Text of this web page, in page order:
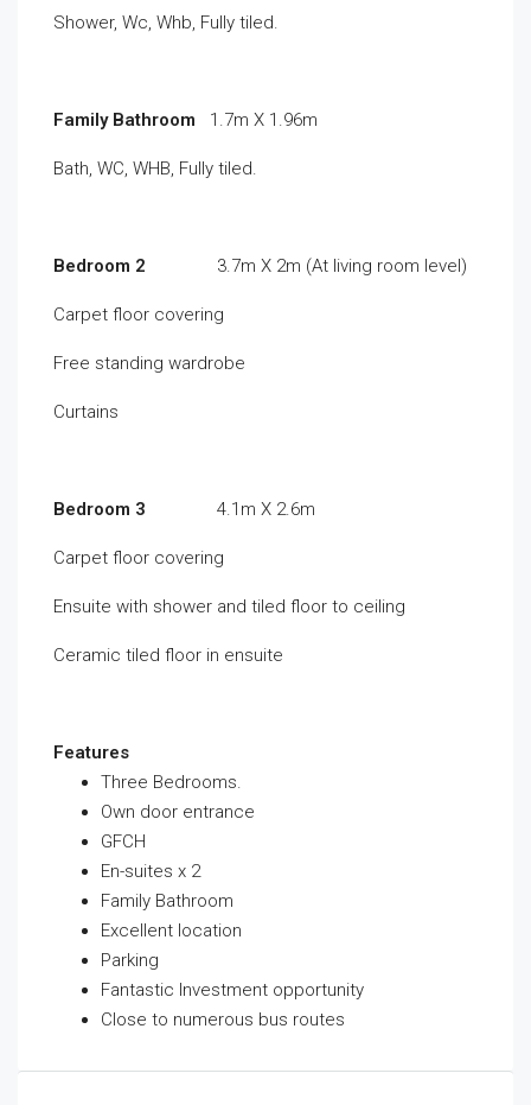
Shower, Wc, Whb, Fully tiled.
Family Bathroom 1.7m X 1.96m
Bath, WC, WHB, Fully tiled.
Bedroom 2 3.7m X 2m (At living room level)
Carpet floor covering
Free standing wardrobe
Curtains
Bedroom 3 4.1m X 2.6m
Carpet floor covering
Ensuite with shower and tiled floor to ceiling
Ceramic tiled floor in ensuite
Features
Three Bedrooms.
Own door entrance
GFCH
En-suites x 2
Family Bathroom
Excellent location
Parking
Fantastic Investment opportunity
Close to numerous bus routes